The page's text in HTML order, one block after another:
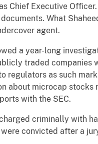
Chief Executive
What
agent.
a year-long
traded companies
regulators as such
about microcap
with the SEC.
criminally with
convicted after a